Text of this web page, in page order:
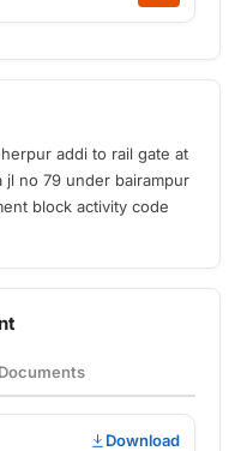
addi to rail gate at
jl no 79 under bairampur
block activity code
Download